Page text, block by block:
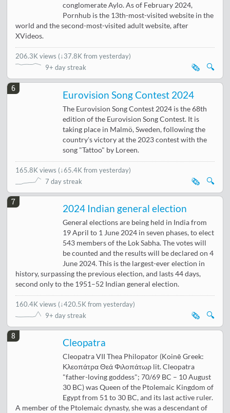
conglomerate Aylo. As of February 2024,
Pornhub is the 13th-most-visited website in the
world and the second-most-visited adult website, after
XVideos.
206.3K views (↓37.8K from yesterday)
9+ day streak
🔍
🗞️
6
Eurovision Song Contest 2024
The Eurovision Song Contest 2024 is the 68th
edition of the Eurovision Song Contest. It is
taking place in Malmö, Sweden, following the
country's victory at the 2023 contest with the
song "Tattoo" by Loreen.
165.8K views (↓65.4K from yesterday)
7 day streak
🔍
🗞️
7
2024 Indian general election
General elections are being held in India from
19 April to 1 June 2024 in seven phases, to elect
543 members of the Lok Sabha. The votes will
be counted and the results will be declared on 4
June 2024. This is the largest-ever election in
history, surpassing the previous election, and lasts 44 days,
second only to the 1951–52 Indian general election.
160.4K views (↓420.5K from yesterday)
9+ day streak
🔍
🗞️
8
Cleopatra
Cleopatra VII Thea Philopator (Koinē Greek:
Κλεοπάτρα Θεά Φιλοπάτωρ lit. Cleopatra
"father-loving goddess"; 70/69 BC – 10 August
30 BC) was Queen of the Ptolemaic Kingdom of
Egypt from 51 to 30 BC, and its last active ruler.
A member of the Ptolemaic dynasty, she was a descendant of